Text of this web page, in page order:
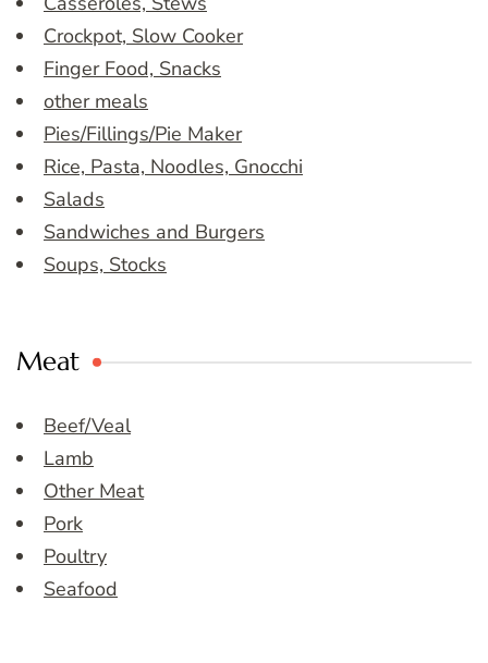
Crockpot, Slow Cooker
Finger Food, Snacks
other meals
Pies/Fillings/Pie Maker
Rice, Pasta, Noodles, Gnocchi
Salads
Sandwiches and Burgers
Soups, Stocks
Meat
Beef/Veal
Lamb
Other Meat
Pork
Poultry
Seafood